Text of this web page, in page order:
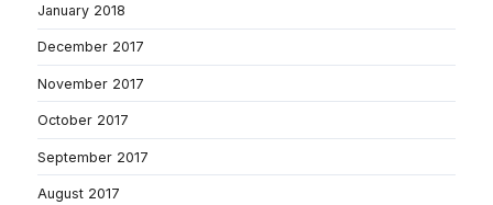
January 2018
December 2017
November 2017
October 2017
September 2017
August 2017